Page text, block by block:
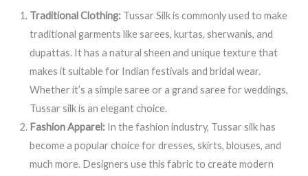
Traditional Clothing:Tussar Silk is commonly used to make
traditional garments like sarees, kurtas, sherwanis, and
dupattas. It has a natural sheen and unique texture that
makes it suitable for Indian festivals and bridal wear.
Whether it’s a simple saree or a grand saree for weddings,
Tussar silk is an elegant choice.
Fashion Apparel:In the fashion industry, Tussar silk has
become a popular choice for dresses, skirts, blouses, and
much more. Designers use this fabric to create modern